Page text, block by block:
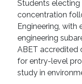
Students
concentration
Engineering,
engineering
ABET accredited
for entry-level
study in